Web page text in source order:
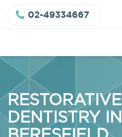
02-49334667
RESTORATIVE
DENTISTRY IN